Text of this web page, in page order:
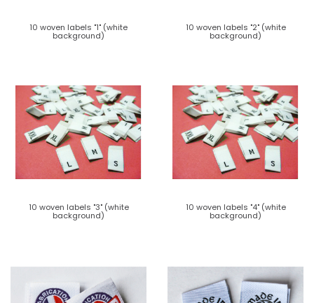
10 woven labels "1" (white
background)
10 woven labels "2" (white
background)
10 woven labels "3" (white
background)
10 woven labels "4" (white
background)